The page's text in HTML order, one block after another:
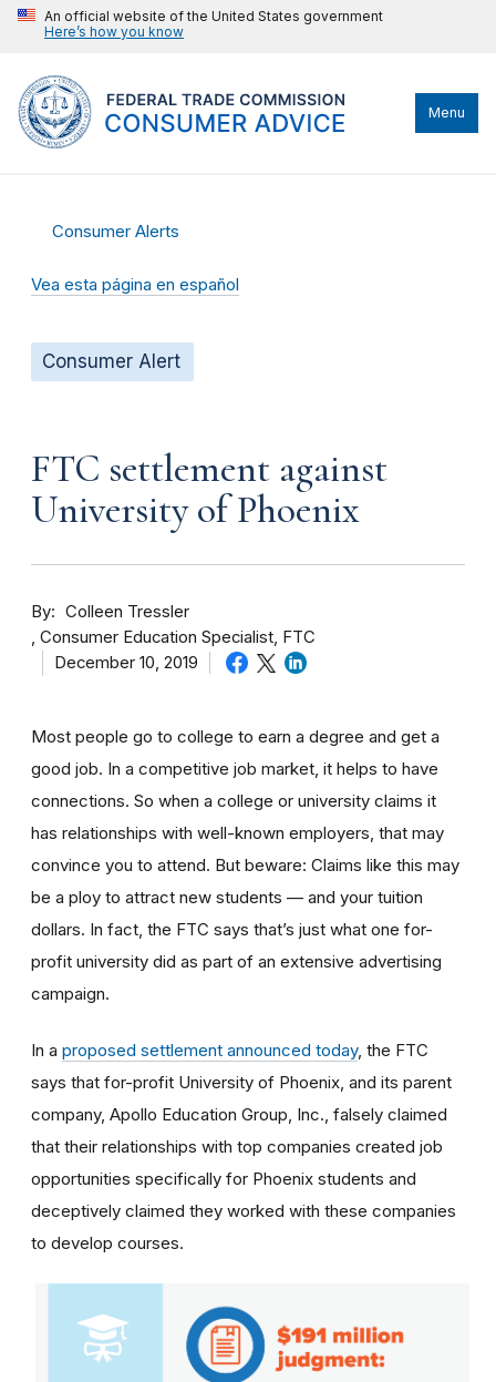
An official website of the United States government
Here’s how you know
Menu
Consumer Alerts
Vea esta página en español
Consumer Alert
FTC settlement against
University of Phoenix
By
Colleen Tressler
Consumer Education Specialist, FTC
December 10, 2019
Most people go to college to earn a degree and get a
good job. In a competitive job market, it helps to have
connections. So when a college or university claims it
has relationships with well-known employers, that may
convince you to attend. But beware: Claims like this may
be a ploy to attract new students — and your tuition
dollars. In fact, the FTC says that’s just what one for-
profit university did as part of an extensive advertising
campaign.
In a proposed settlement announced today, the FTC
says that for-profit University of Phoenix, and its parent
company, Apollo Education Group, Inc., falsely claimed
that their relationships with top companies created job
opportunities specifically for Phoenix students and
deceptively claimed they worked with these companies
to develop courses.